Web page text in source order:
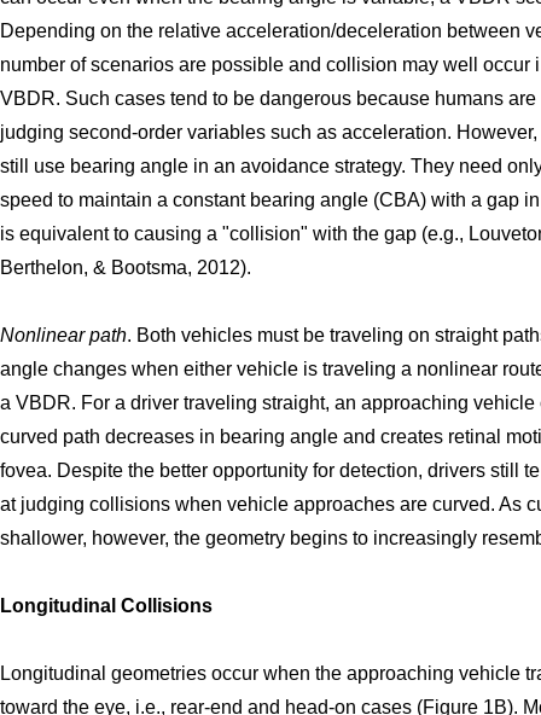
Depending on the relative acceleration/deceleration between
number of scenarios are possible and collision may well occur
VBDR. Such cases tend to be dangerous because humans
judging second-order variables such as acceleration.
still use bearing angle in an avoidance strategy. They need
speed to maintain a constant bearing angle (CBA) with a gap
is equivalent to causing a "collision" with the gap (e.g.,
Berthelon, & Bootsma, 2012).
Nonlinear path. Both vehicles must be traveling on straight
angle changes when either vehicle is traveling a nonlinear
a VBDR. For a driver traveling straight, an approaching vehicle
curved path decreases in bearing angle and creates retinal
fovea. Despite the better opportunity for detection, drivers still
at judging collisions when vehicle approaches are curved. As
shallower, however, the geometry begins to increasingly
Longitudinal Collisions
Longitudinal geometries occur when the approaching vehicle
toward the eye, i.e., rear-end and head-on cases (Figure 1B).